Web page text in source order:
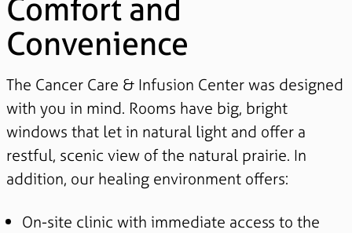
Comfort and
Convenience
The Cancer Care & Infusion Center was designed
with you in mind. Rooms have big, bright
windows that let in natural light and offer a
restful, scenic view of the natural prairie. In
addition, our healing environment offers:
On-site clinic with immediate access to the